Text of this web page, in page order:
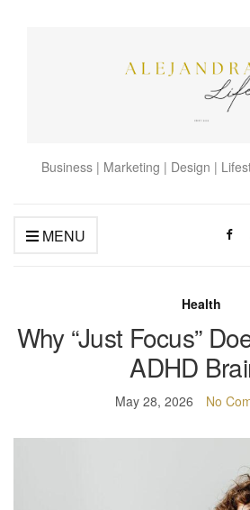
Business | Marketing | Design |
MENU
Health
Why “Just Focus”
ADHD
May 28, 2026 No